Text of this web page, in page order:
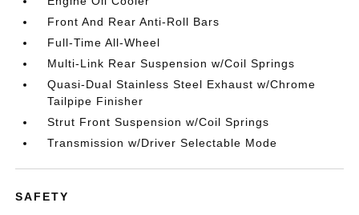
Front And Rear Anti-Roll Bars
Full-Time All-Wheel
Multi-Link Rear Suspension w/Coil Springs
Quasi-Dual Stainless Steel Exhaust w/Chrome
Tailpipe Finisher
Strut Front Suspension w/Coil Springs
Transmission w/Driver Selectable Mode
SAFETY